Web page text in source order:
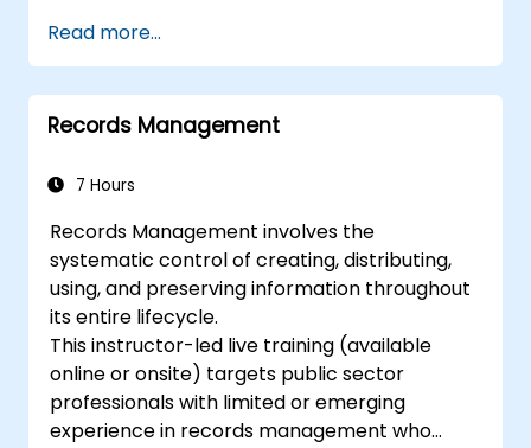
within industry cloud platforms.
Utilize data fabrics to support industry-
specific data analysis and decision-
making.
technologies in cloud data management.
Read more...
Records Management
7 Hours
Records Management involves the
systematic control of creating, distributing,
using, and preserving information throughout
its entire lifecycle.
This instructor-led live training (available
online or onsite) targets public sector
professionals with limited or emerging
experience in records management who